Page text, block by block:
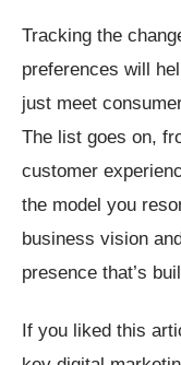
Tracking the
preferences will
just meet
The list goes on,
customer
the model you
business vision
presence that’s
If you liked this